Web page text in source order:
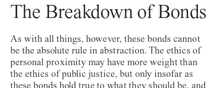
The Breakdown of Bonds
As with all things, however, these bonds cannot
be the absolute rule in abstraction. The ethics of
personal proximity may have more weight than
the ethics of public justice, but only insofar as
these bonds hold true to what they should be, and